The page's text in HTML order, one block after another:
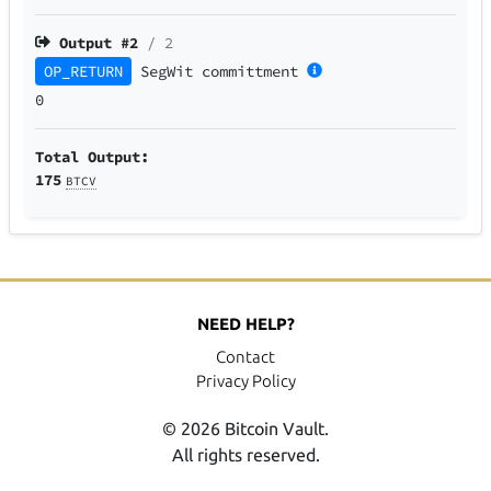
Output #2 / 2
OP_RETURN
SegWit committment
0
Total Output:
175 BTCV
NEED HELP?
Contact
Privacy Policy
© 2026 Bitcoin Vault.
All rights reserved.